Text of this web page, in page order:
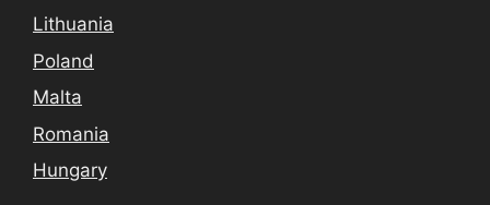
Lithuania
Poland
Malta
Romania
Hungary